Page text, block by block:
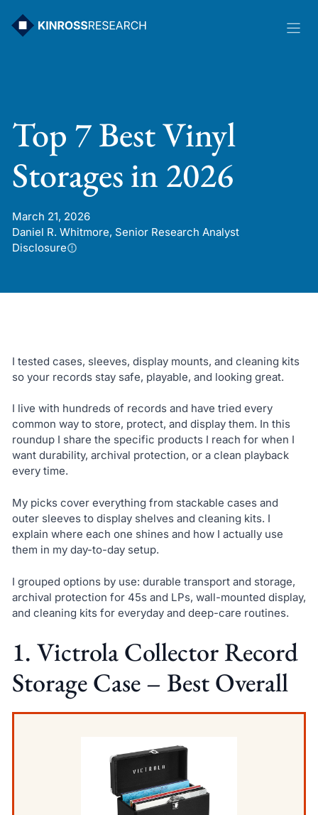
Top 7 Best Vinyl
Storages in 2026
March 21, 2026
Daniel R. Whitmore, Senior Research Analyst
Disclosure
I tested cases, sleeves, display mounts, and cleaning kits
so your records stay safe, playable, and looking great.
I live with hundreds of records and have tried every
common way to store, protect, and display them. In this
roundup I share the specific products I reach for when I
want durability, archival protection, or a clean playback
every time.
My picks cover everything from stackable cases and
outer sleeves to display shelves and cleaning kits. I
explain where each one shines and how I actually use
them in my day-to-day setup.
I grouped options by use: durable transport and storage,
archival protection for 45s and LPs, wall-mounted display,
and cleaning kits for everyday and deep-care routines.
1. Victrola Collector Record
Storage Case – Best Overall